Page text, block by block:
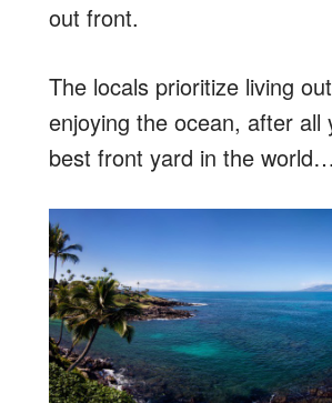
out front.
The locals prioritize living
enjoying the ocean, after all
best front yard in the world…